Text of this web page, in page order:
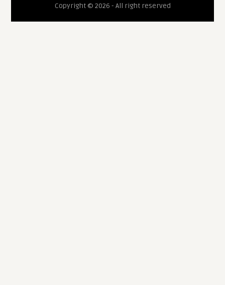
Copyright © 2026 - All right reserved